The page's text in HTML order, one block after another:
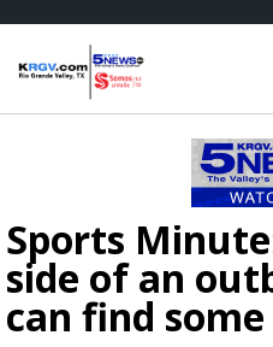
Sports
side of an
can find